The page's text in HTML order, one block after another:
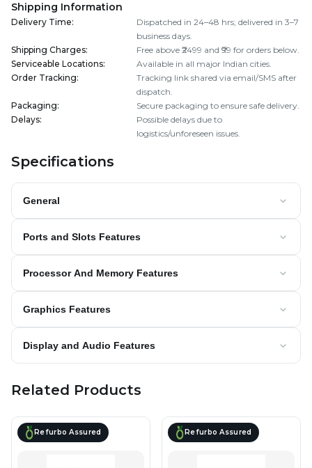
Shipping Information
Delivery Time:
Dispatched in 24–48 hrs; delivered in 3–7
business days.
Shipping Charges:
Free above ₹2499 and ₹99 for orders below.
Serviceable Locations:
Available in all major Indian cities.
Order Tracking:
Tracking link shared via email/SMS after
dispatch.
Packaging:
Secure packaging to ensure safe delivery.
Delays:
Possible delays due to
logistics/unforeseen issues.
Specifications
General
Ports and Slots Features
Processor And Memory Features
Graphics Features
Display and Audio Features
Related Products
Refurbo Assured Refurbo Assured